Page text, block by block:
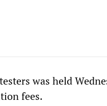
was held
fees.